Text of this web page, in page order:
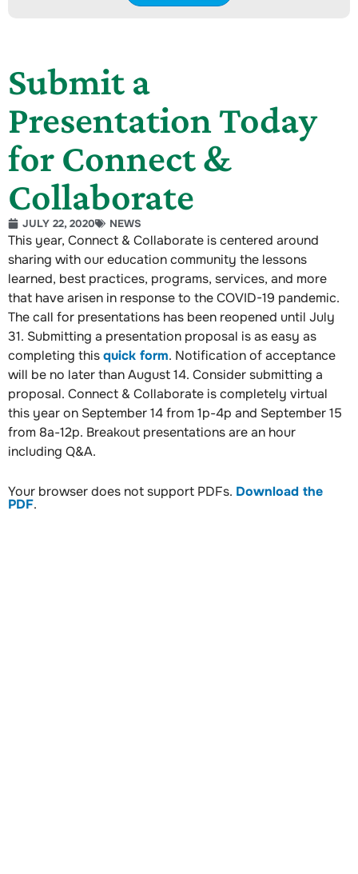
Submit a
Presentation Today
for Connect &
Collaborate
JULY 22, 2020 NEWS
This year, Connect & Collaborate is centered around
sharing with our education community the lessons
learned, best practices, programs, services, and more
that have arisen in response to the COVID-19 pandemic.
The call for presentations has been reopened until July
31. Submitting a presentation proposal is as easy as
completing thisquick form. Notification of acceptance
will be no later than August 14. Consider submitting a
proposal. Connect & Collaborate is completely virtual
this year on September 14 from 1p-4p and September 15
from 8a-12p. Breakout presentations are an hour
including Q&A.
Your browser does not support PDFs. Download the
PDF.